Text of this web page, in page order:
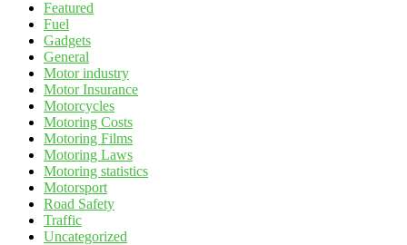
Featured
Fuel
Gadgets
General
Motor industry
Motor Insurance
Motorcycles
Motoring Costs
Motoring Films
Motoring Laws
Motoring statistics
Motorsport
Road Safety
Traffic
Uncategorized